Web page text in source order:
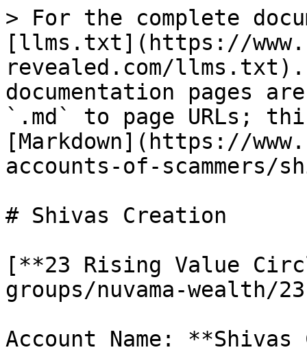
> For the complete
[llms.txt](https://
revealed.com/llms.txt).
documentation pages
`.md` to page URLs;
[Markdown](https://
accounts-of-scammers/
# Shivas Creation
[**23 Rising Value
groups/nuvama-
Account Name: